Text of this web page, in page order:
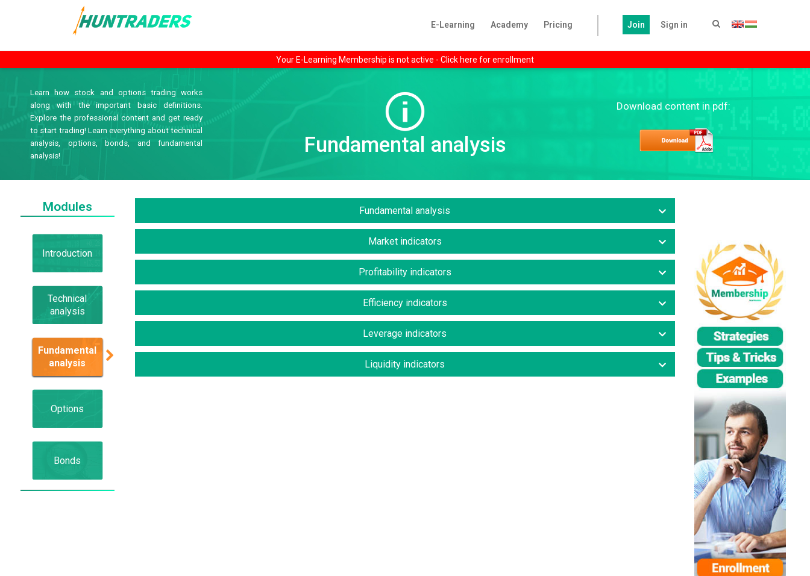
E-Learning Academy Pricing Join Sign in
Your E-Learning Membership is not active - Click here for enrollment
Fundamental analysis
Learn how stock and options trading works
along with the important basic definitions.
Explore the professional content and get ready
to start trading! Learn everything about technical
analysis, options, bonds, and fundamental
analysis!
Download content in pdf:
Modules
Introduction
Technical
analysis
Fundamental
analysis
Options
Bonds
Fundamental analysis
Market indicators
Profitability indicators
Efficiency indicators
Leverage indicators
Liquidity indicators